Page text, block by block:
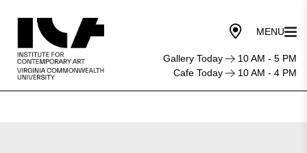
Gallery Today
10 AM - 5 PM
Cafe Today
10 AM - 4 PM